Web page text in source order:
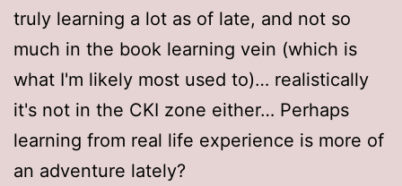
truly learning a lot as of late, and not so
much in the book learning vein (which is
what I'm likely most used to)… realistically
it's not in the CKI zone either… Perhaps
learning from real life experience is more of
an adventure lately?